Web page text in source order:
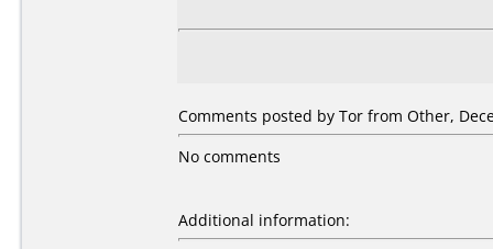
Comments posted by Tor from Other,
No comments
Additional information: